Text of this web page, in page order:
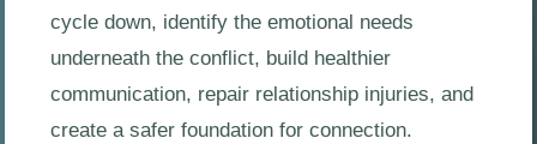
cycle down, identify the emotional needs
underneath the conflict, build healthier
communication, repair relationship injuries, and
create a safer foundation for connection.